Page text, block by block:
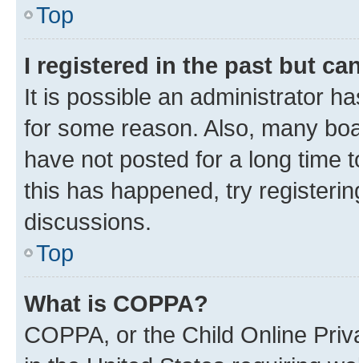
Top
I registered in the past but
It is possible an administrator
for some reason. Also, many
have not posted for a long time
this has happened, try
discussions.
Top
What is COPPA?
COPPA, or the Child Online